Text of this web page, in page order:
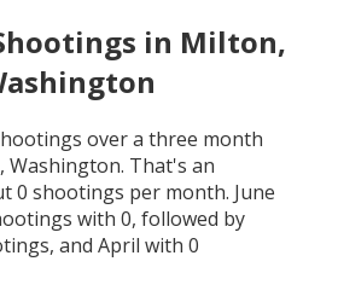
in Milton,
over a three month
Washington. That's an
0 shootings per month. June
with 0, followed by
and April with 0